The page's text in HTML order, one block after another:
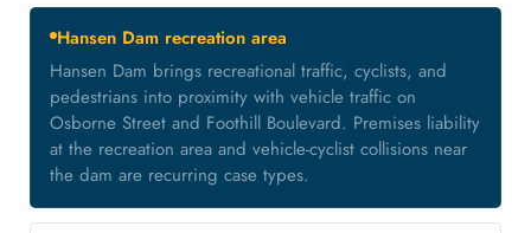
Hansen Dam recreation area
Hansen Dam brings recreational traffic, cyclists, and
pedestrians into proximity with vehicle traffic on
Osborne Street and Foothill Boulevard. Premises liability
at the recreation area and vehicle-cyclist collisions near
the dam are recurring case types.